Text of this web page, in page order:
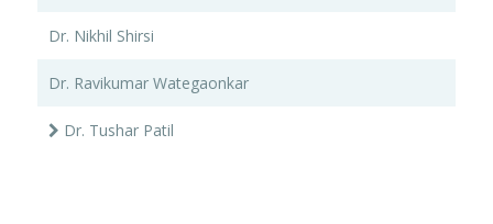
Dr. Nikhil Shirsi
Dr. Ravikumar Wategaonkar
Dr. Tushar Patil